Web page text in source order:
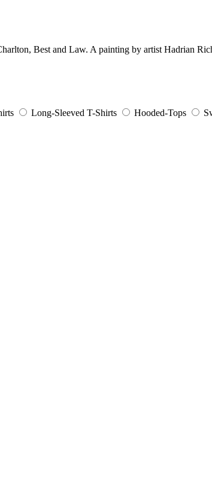
Best and Law. A painting by artist Hadrian
Long-Sleeved T-Shirts Hooded-Tops